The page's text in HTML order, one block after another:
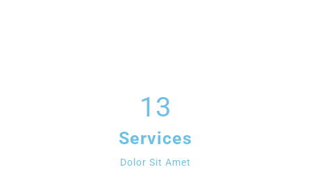
13
Services
Dolor Sit Amet